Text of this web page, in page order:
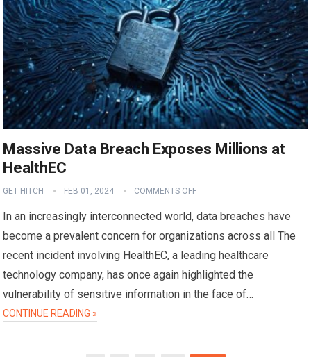
Massive Data Breach Exposes Millions at
HealthEC
GET HITCH FEB 01, 2024 COMMENTS OFF
In an increasingly interconnected world, data breaches have
become a prevalent concern for organizations across all The
recent incident involving HealthEC, a leading healthcare
technology company, has once again highlighted the
vulnerability of sensitive information in the face of…
CONTINUE READING »